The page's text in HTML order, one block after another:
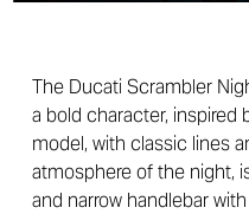
The Ducati Scrambler
a bold character, inspired
model, with classic lines
atmosphere of the night,
and narrow handlebar